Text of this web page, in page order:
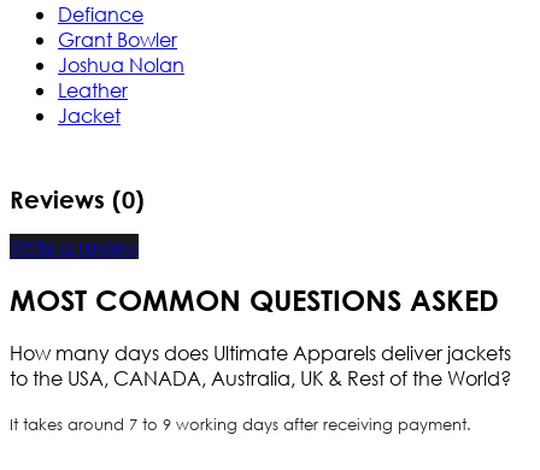
Defiance
Grant Bowler
Joshua Nolan
Leather
Jacket
Reviews (0)
Write a review
MOST COMMON QUESTIONS ASKED
How many days does Ultimate Apparels deliver jackets
to the USA, CANADA, Australia, UK & Rest of the World?
It takes around 7 to 9 working days after receiving payment.